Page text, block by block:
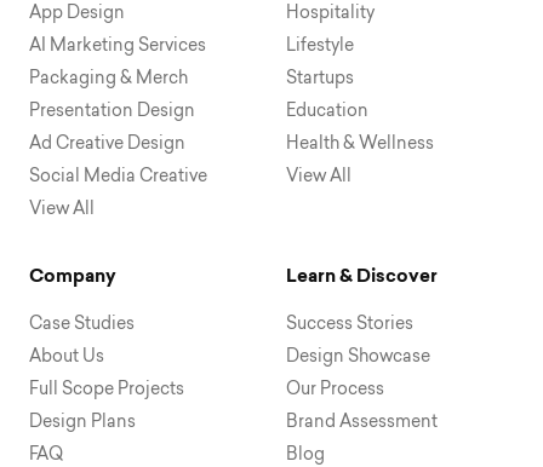
App Design
AI Marketing Services
Packaging & Merch
Presentation Design
Ad Creative Design
Social Media Creative
View All
Hospitality
Lifestyle
Startups
Education
Health & Wellness
View All
Company
Case Studies
About Us
Full Scope Projects
Design Plans
FAQ
Learn & Discover
Success Stories
Design Showcase
Our Process
Brand Assessment
Blog